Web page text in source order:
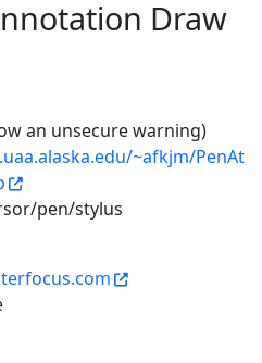
Draw
an unsecure warning)
~afkjm/PenAt
pen/stylus